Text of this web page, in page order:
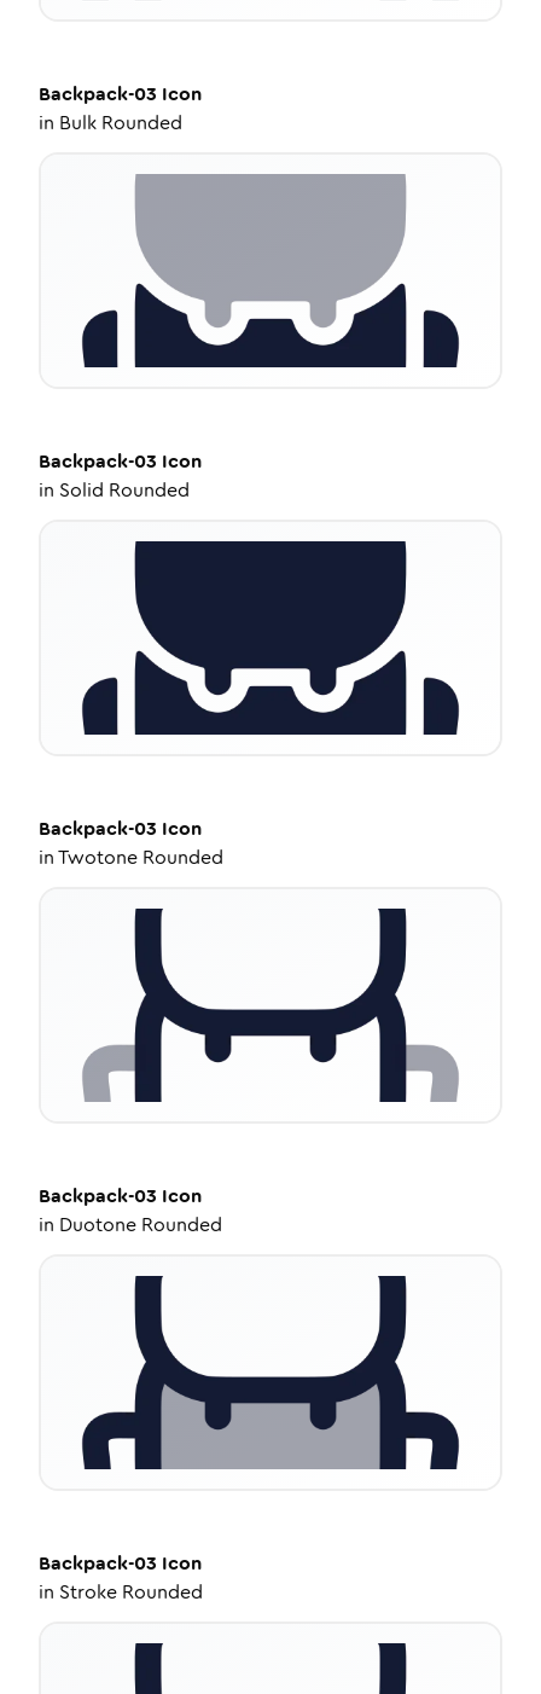
Backpack-03 Icon
in Bulk Rounded
Backpack-03 Icon
in Solid Rounded
Backpack-03 Icon
inTwotone Rounded
Backpack-03 Icon
in Duotone Rounded
Backpack-03 Icon
in Stroke Rounded